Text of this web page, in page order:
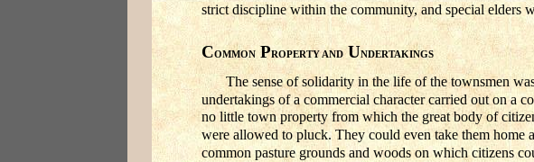
strict discipline within the community, and special elders
COMMON PROPERTY ANDUNDERTAKINGS
The sense of solidarity in the life of the townsmen
undertakings of a commercial character carried out on a
no little town property from which the great body of
were allowed to pluck. They could even take them home
common pasture grounds and woods on which citizens